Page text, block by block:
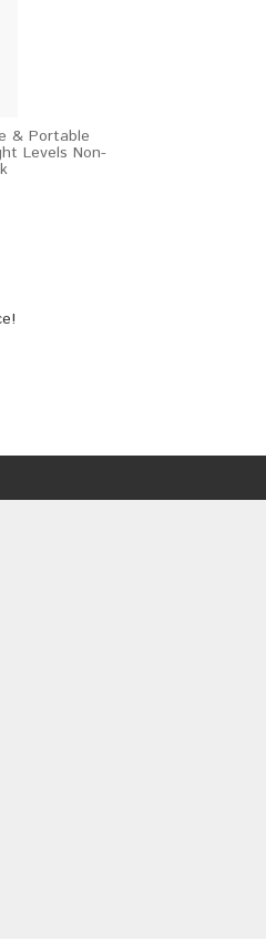
& Portable
Levels Non-